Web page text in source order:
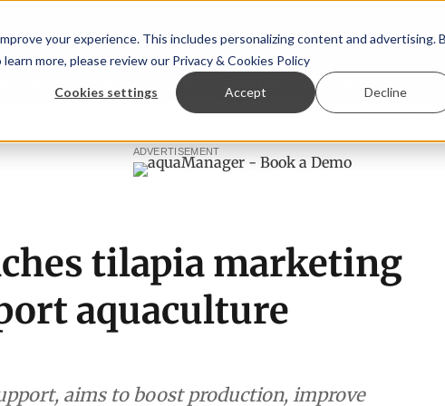
your experience. This includes personalizing content and advertising.
more, please review our Privacy & Cookies Policy
Cookies settings Accept Decline
StoryView™ Events | Advertise
Ecuadorian shrimp
ADVERTISEMENT
tilapia marketing
aquaculture
aims to boost production, improve